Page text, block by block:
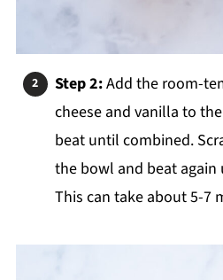
Step 2:Add the room-
cheese and vanilla to
beat until combined.
the bowl and beat
This can take about 5-7